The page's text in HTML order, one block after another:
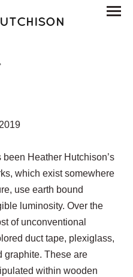
Heather Hutchison’s
which exist somewhere
use earth bound
luminosity. Over the
of unconventional
duct tape, plexiglass,
graphite. These are
within wooden